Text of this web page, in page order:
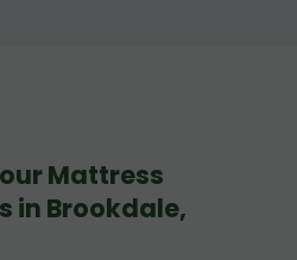
Mattress
in Brookdale,